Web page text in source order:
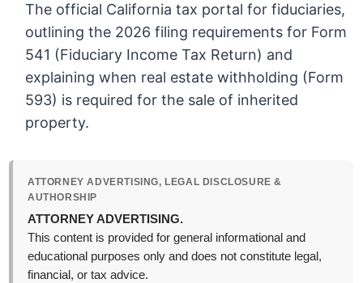
The official California tax portal for fiduciaries,
outlining the 2026 filing requirements for Form
541 (Fiduciary Income Tax Return) and
explaining when real estate withholding (Form
593) is required for the sale of inherited
property.
ATTORNEY ADVERTISING, LEGAL DISCLOSURE &
AUTHORSHIP
ATTORNEY ADVERTISING.
This content is provided for general informational and
educational purposes only and does not constitute legal,
financial, or tax advice.